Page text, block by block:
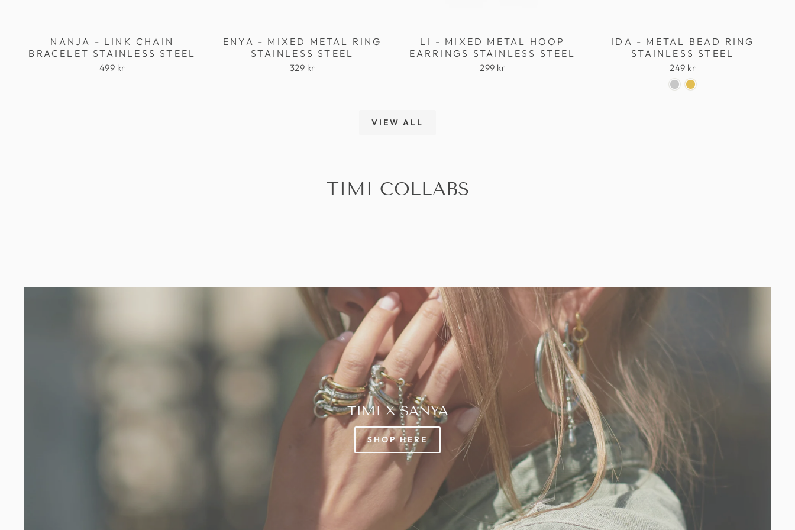
NANJA - LINK CHAIN
BRACELET STAINLESS STEEL
499 kr
ENYA - MIXED METAL RING
STAINLESS STEEL
329 kr
LI - MIXED METAL HOOP
EARRINGS STAINLESS STEEL
299 kr
IDA - METAL BEAD RING
STAINLESS STEEL
249 kr
VIEW ALL
TIMI COLLABS
TIMI X SANYA
SHOP HERE